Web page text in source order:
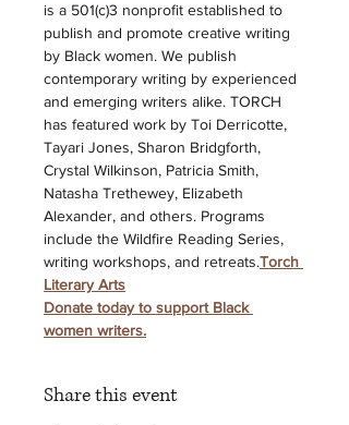
is a 501(c)3 nonprofit established to
publish and promote creative writing
by Black women. We publish
contemporary writing by experienced
and emerging writers alike. TORCH
has featured work by Toi Derricotte,
Tayari Jones, Sharon Bridgforth,
Crystal Wilkinson, Patricia Smith,
Natasha Trethewey, Elizabeth
Alexander, and others. Programs
include the Wildfire Reading Series,
writing workshops, and retreats.Torch
Literary Arts
Donate today to support Black
women writers.
Share this event